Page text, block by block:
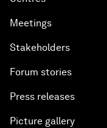
Meetings
Stakeholders
Forum stories
Press releases
Picture gallery